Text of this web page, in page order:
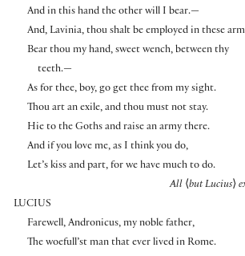
And in this hand the other will I bear.—
And, Lavinia, thou shalt be employed in these
Bear thou my hand, sweet wench, between thy
teeth.—
As for thee, boy, go get thee from my sight.
Thou art an exile, and thou must not stay.
Hie to the Goths and raise an army there.
And if you love me, as I think you do,
Let’s kiss and part, for we have much to do.
All ⟨but Lucius⟩
LUCIUS
Farewell, Andronicus, my noble father,
The woefull’st man that ever lived in Rome.